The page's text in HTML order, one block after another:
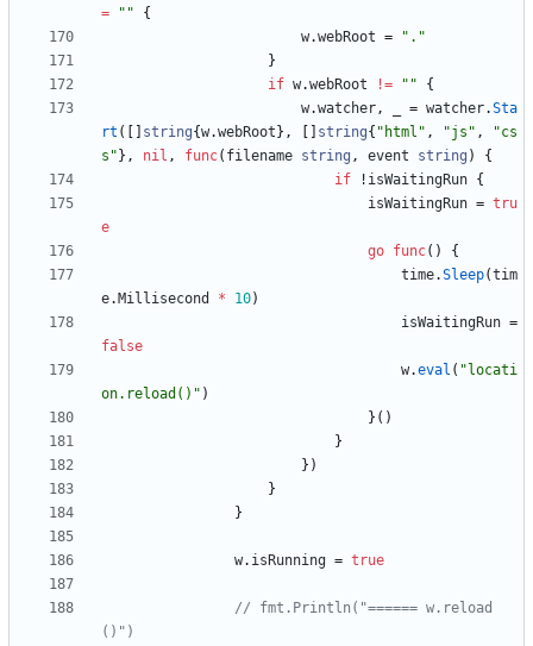
=
""
{
w.webRoot =
"."
}
if w.webRoot != ""
{
w.watcher, = watcher.Sta
rt ( string{w.webRoot } , string{ "html" , "js" ,
"cs
s" } , nil , func( filename string , event string )
{
if
! isWaitingRun {
isWaitingRun = tru
e
go func( )
{
time.Sleep(tim
e. Millisecond * 10)
isWaitingRun =
false
w.eval ( "locati
on.reload()" )
} ( )
}
} )
}
}
w. isRunning = true
// fmt.Println("====== w.reload
()")